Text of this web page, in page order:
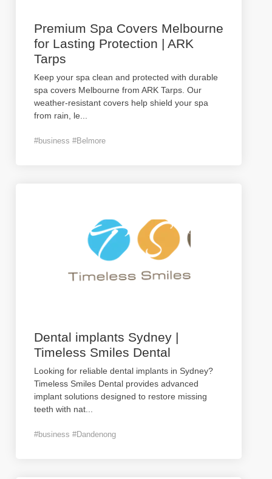
Premium Spa Covers Melbourne
for Lasting Protection | ARK
Tarps
Keep your spa clean and protected with durable
spa covers Melbourne from ARK Tarps. Our
weather-resistant covers help shield your spa
from rain, le
#business #Belmore
Dental implants Sydney |
Timeless Smiles Dental
Looking for reliable dental implants in Sydney?
Timeless Smiles Dental provides advanced
implant solutions designed to restore missing
teeth with nat
#business #Dandenong